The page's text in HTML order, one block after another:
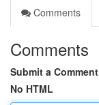
Comments
Comments
Submit a Comment
No HTML